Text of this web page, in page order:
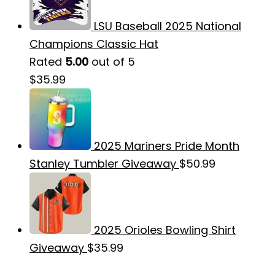
LSU Baseball 2025 National
Champions Classic Hat
Rated 5.00 out of 5
$35.99
2025 Mariners Pride Month
Stanley Tumbler Giveaway $50.99
2025 Orioles Bowling Shirt
Giveaway $35.99